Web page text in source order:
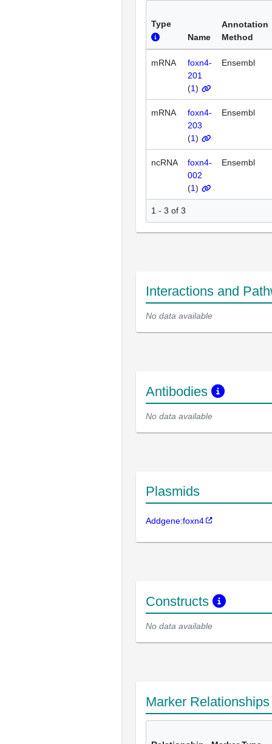
Type
Name
Annotation
Method
mRNA
foxn4-
201
(1)
Ensembl
mRNA
foxn4-
203
(1)
Ensembl
ncRNA
foxn4-
002
(1)
Ensembl
1 - 3 of 3
Interactions and
No data available
Antibodies
No data available
Plasmids
Addgene:foxn4
Constructs
No data available
Marker